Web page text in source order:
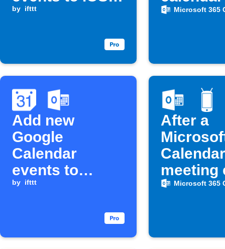
Calendar
by ifttt
starts
Microsoft 365
Add new
Google
Calendar
events to
Microsoft 365
by ifttt
After a
Calendar
meeting
ringtone
Microsoft 365